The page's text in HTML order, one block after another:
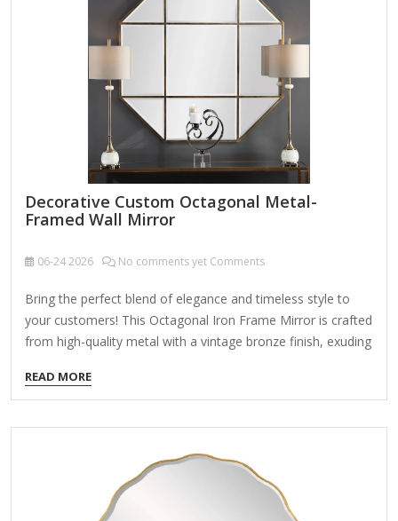
Decorative Custom Octagonal Metal-
Framed Wall Mirror
06-242026 No comments yet Comments
Bring the perfect blend of elegance and timeless style to
your customers! This Octagonal Iron Frame Mirror is crafted
from high-quality metal with a vintage bronze finish, exuding
adds depth and dimension, making it an ideal choice for
enhancing any interior space. Product Name Wall Hanging
Mirror Material Metal MDF Size 90X2.5X90cm Color Bronze
packaging Logo Customizable Certification FSC ;
BSCI ; TSCA MOQ 100PCS A decorative custom octagonal
metal-framed wall mirror is a stylish and versatile home
READ MORE